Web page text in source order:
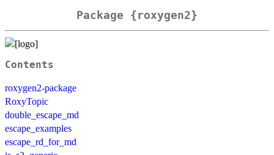
Package {roxygen2}
Contents
roxygen2-package
RoxyTopic
double_escape_md
escape_examples
escape_rd_for_md